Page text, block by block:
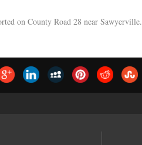
on County Road 28 near Sawyerville.